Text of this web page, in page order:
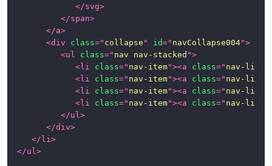
</svg>
</span>
</a>
<div class=" collapse " id=" navCollapse004">
<ul class=" nav nav-stacked ">
< li class=" nav-item"><a class=" nav-link
< li class=" nav-item"><a class=" nav-link
< li class=" nav-item"><a class=" nav-link
< li class=" nav-item"><a class=" nav-link
</ul>
</div>
</ li>
</ul>